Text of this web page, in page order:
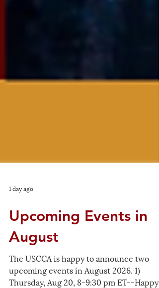
1 day ago
Upcoming Events in
August
The USCCA is happy to announce two